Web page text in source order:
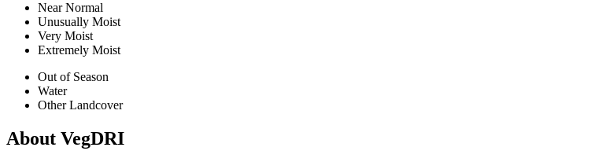
Near Normal
Unusually Moist
Very Moist
Extremely Moist
Out of Season
Water
Other Landcover
About VegDRI